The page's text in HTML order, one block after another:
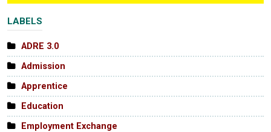
LABELS
ADRE 3.0
Admission
Apprentice
Education
Employment Exchange